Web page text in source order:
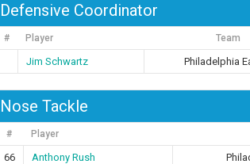
Defensive Coordinator
# Player Team
Jim Schwartz Philadelphia
Nose Tackle
# Player
66 Anthony Rush